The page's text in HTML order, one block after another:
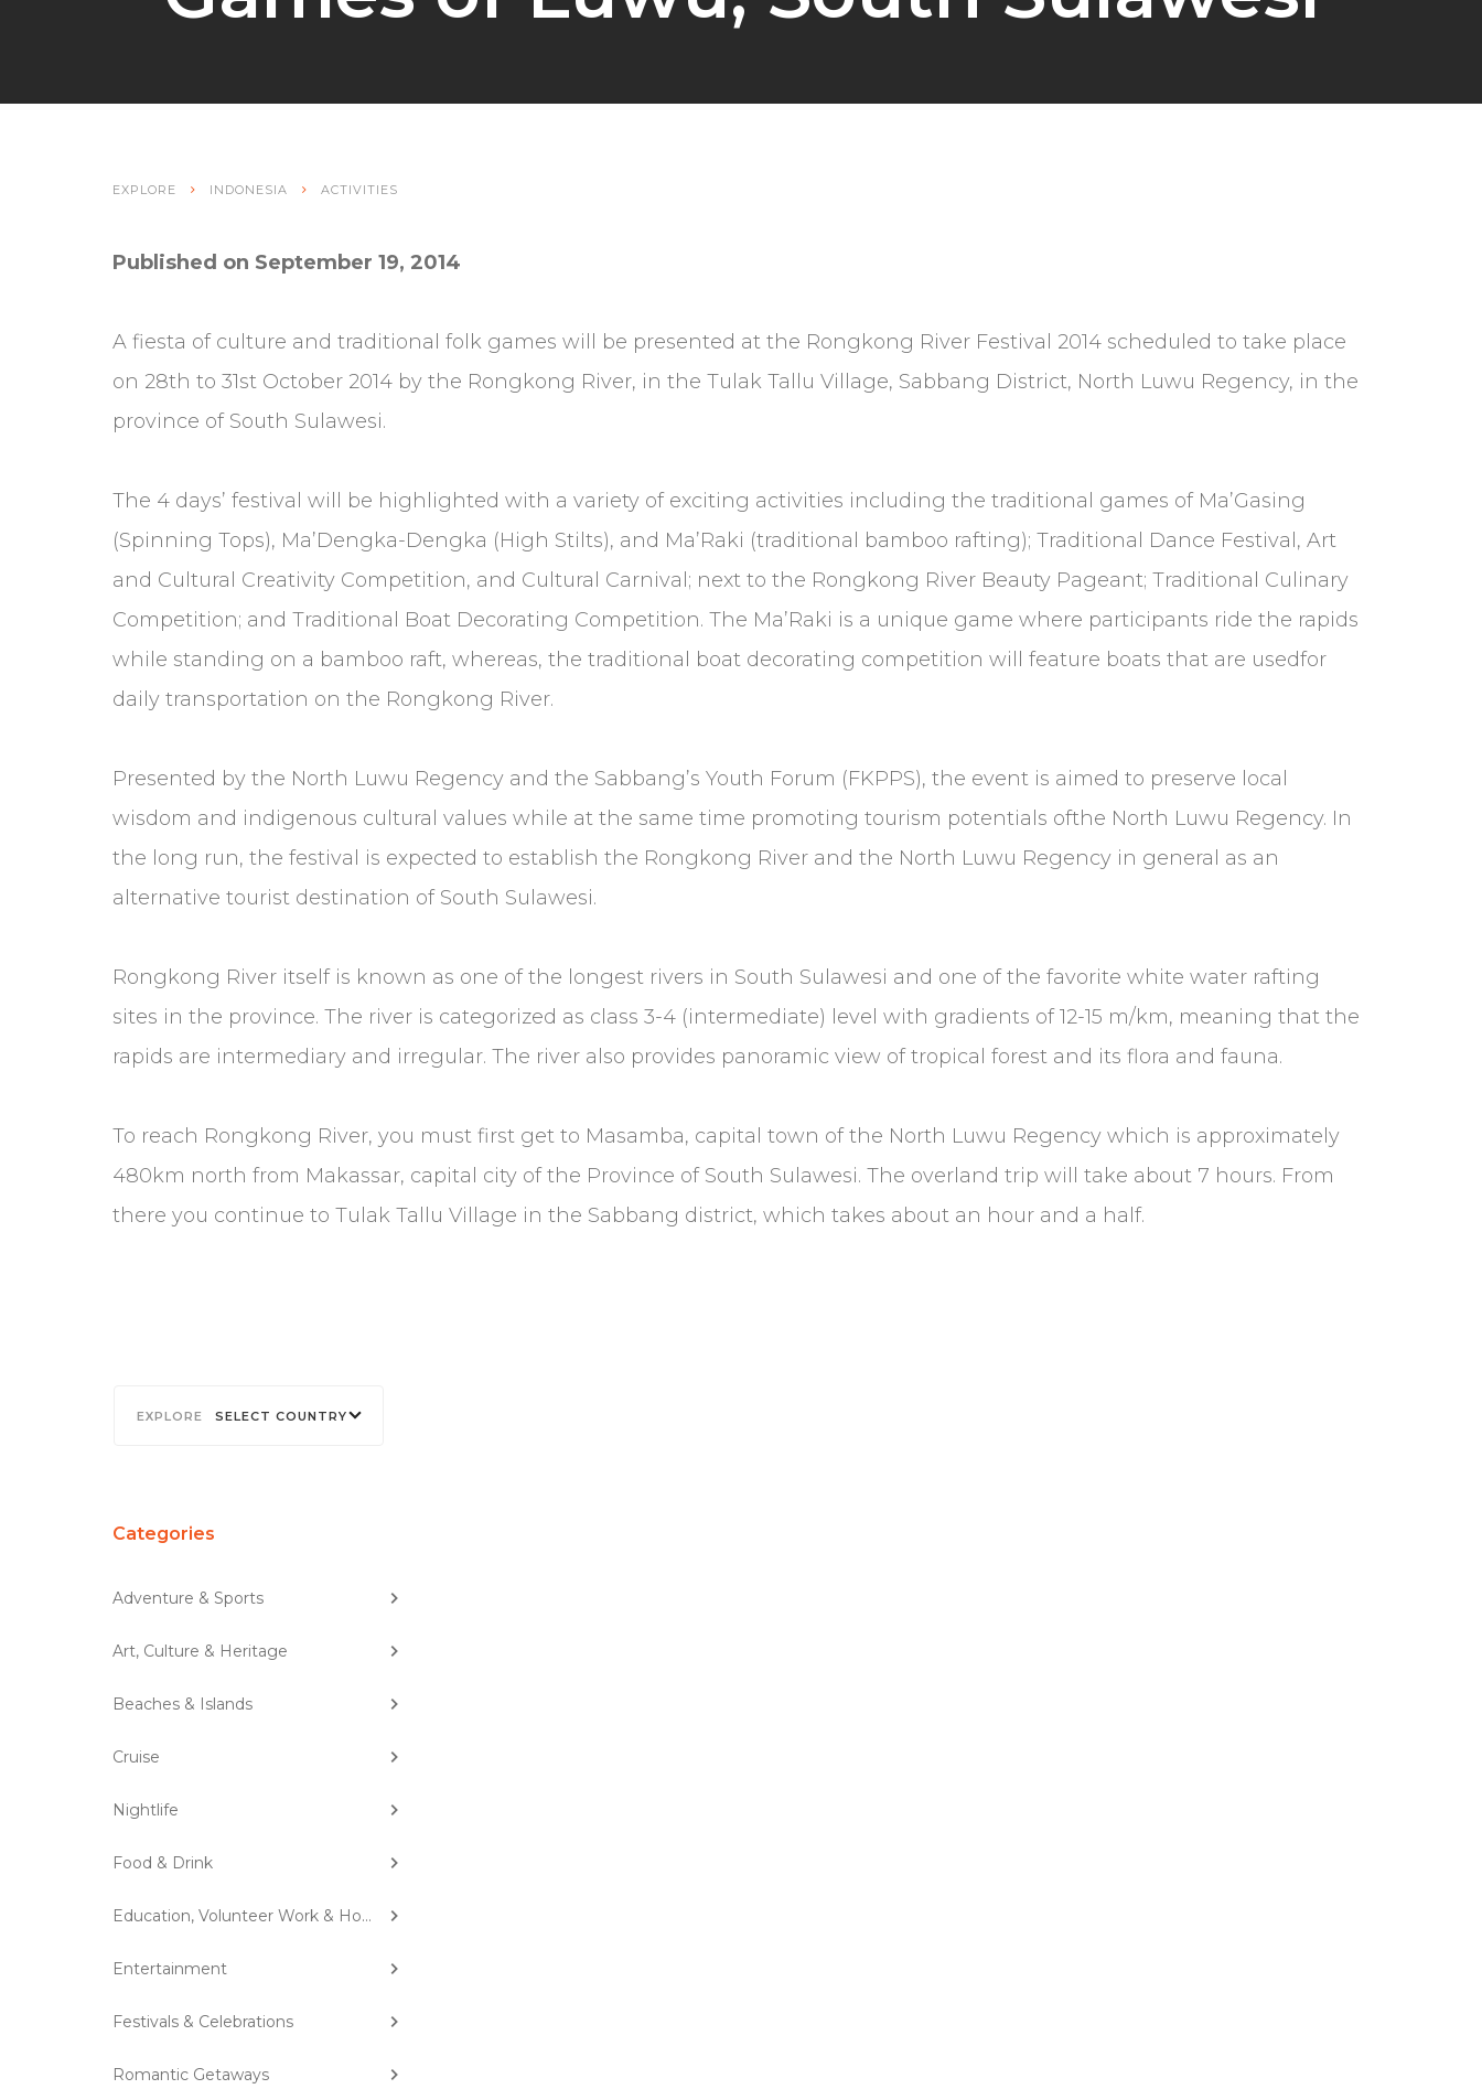
EXPLORE INDONESIA ACTIVITIES
Published on September 19, 2014
A fiesta of culture and traditional folk games will be presented at the Rongkong River Festival 2014 scheduled to take place
on 28th to 31st October 2014 by the Rongkong River, in the Tulak Tallu Village, Sabbang District, North Luwu Regency, in the
province of South Sulawesi.
The 4 days’ festival will be highlighted with a variety of exciting activities including the traditional games of Ma’Gasing
(Spinning Tops), Ma’Dengka-Dengka (High Stilts), and Ma’Raki (traditional bamboo rafting); Traditional Dance Festival, Art
and Cultural Creativity Competition, and Cultural Carnival; next to the Rongkong River Beauty Pageant; Traditional Culinary
Competition; and Traditional Boat Decorating Competition. The Ma’Raki is a unique game where participants ride the rapids
while standing on a bamboo raft, whereas, the traditional boat decorating competition will feature boats that are usedfor
daily transportation on the Rongkong River.
Presented by the North Luwu Regency and the Sabbang’s Youth Forum (FKPPS), the event is aimed to preserve local
wisdom and indigenous cultural values while at the same time promoting tourism potentials ofthe North Luwu Regency. In
the long run, the festival is expected to establish the Rongkong River and the North Luwu Regency in general as an
alternative tourist destination of South Sulawesi.
Rongkong River itself is known as one of the longest rivers in South Sulawesi and one of the favorite white water rafting
sites in the province. The river is categorized as class 3-4 (intermediate) level with gradients of 12-15 m/km, meaning that the
rapids are intermediary and irregular. The river also provides panoramic view of tropical forest and its flora and fauna.
To reach Rongkong River, you must first get to Masamba, capital town of the North Luwu Regency which is approximately
480km north from Makassar, capital city of the Province of South Sulawesi. The overland trip will take about 7 hours. From
there you continue to Tulak Tallu Village in the Sabbang district, which takes about an hour and a half.
SELECT COUNTRY
Categories
Adventure & Sports
Art, Culture & Heritage
Beaches & Islands
Cruise
Nightlife
Food & Drink
Education, Volunteer Work & Homestay
Entertainment
Festivals & Celebrations
Romantic Getaways